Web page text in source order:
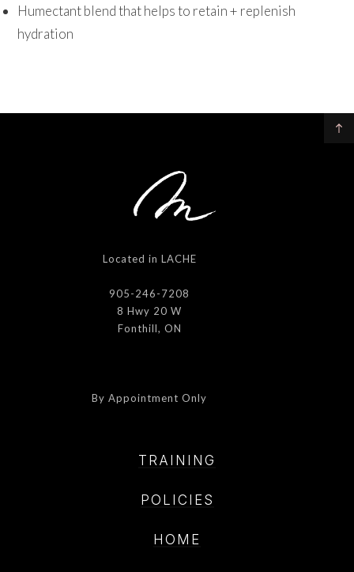
Humectant blend that helps to retain + replenish
hydration
Located in LACHE
905-246-7208
8 Hwy 20 W
Fonthill, ON
By Appointment Only
TRAINING
POLICIES
HOME